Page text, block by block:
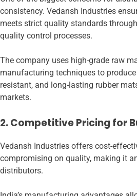
consistency. Vedansh Industries
meets strict quality standards
quality control processes.
The company uses high-grade raw
manufacturing techniques to
resistant, and long-lasting rubber
markets.
2. Competitive Pricing for
Vedansh Industries offers cost-
compromising on quality, making it
distributors.